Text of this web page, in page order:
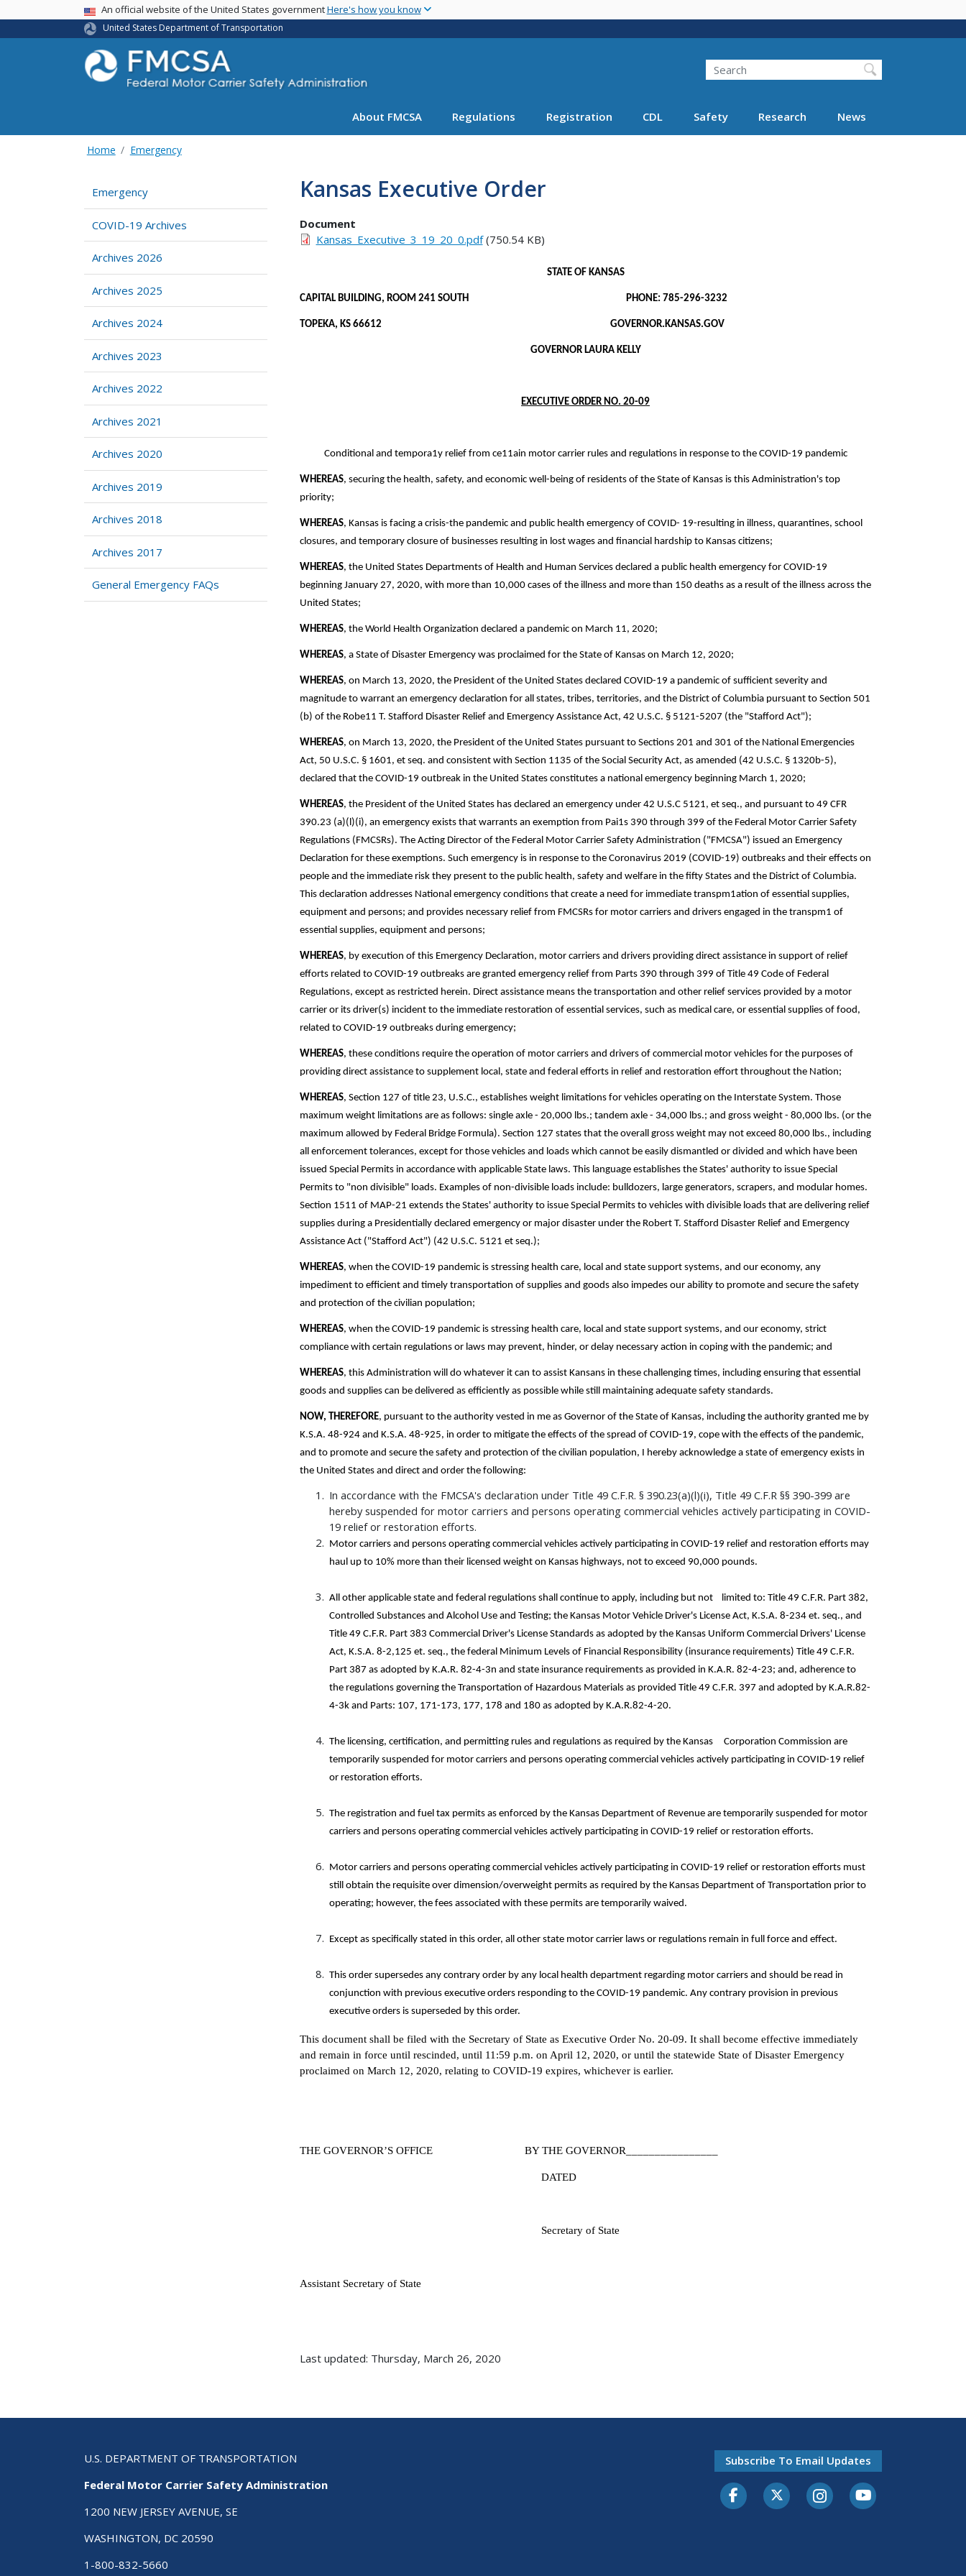
main
USA BannerAn official website of the United States governmentHere's how you know
United States Department of Transportation
Search FMCSA
Search
About FMCSA Regulations Registration CDL Safety Research News
Home Emergency
Emergency
COVID-19 Archives
Archives 2026
Archives 2025
Archives 2024
Archives 2023
Archives 2022
Archives 2021
Archives 2020
Archives 2019
Archives 2018
Archives 2017
General Emergency FAQs
Kansas Executive Order
Document
Kansas_Executive_3_19_20_0.pdf(750.54 KB)
STATE OF KANSAS
CAPITAL BUILDING, ROOM 241 SOUTH PHONE: 785-296-3232
TOPEKA, KS 66612 GOVERNOR.KANSAS.GOV
GOVERNOR LAURA KELLY
EXECUTIVE ORDER NO. 20-09
Conditional and tempora1y relief from ce11ain motor carrier rules and regulations in response to the COVID-19 pandemic
WHEREAS, securing the health, safety, and economic well-being of residents of the State of Kansas is this Administration's top
priority;
WHEREAS, Kansas is facing a crisis-the pandemic and public health emergency of COVID- 19-resulting in illness, quarantines, school
closures, and temporary closure of businesses resulting in lost wages and financial hardship to Kansas citizens;
WHEREAS, the United States Departments of Health and Human Services declared a public health emergency for COVID-19
beginning January 27, 2020, with more than 10,000 cases of the illness and more than 150 deaths as a result of the illness across the
United States;
WHEREAS, the World Health Organization declared a pandemic on March 11, 2020;
WHEREAS, a State of Disaster Emergency was proclaimed for the State of Kansas on March 12, 2020;
WHEREAS, on March 13, 2020, the President of the United States declared COVID-19 a pandemic of sufficient severity and
magnitude to warrant an emergency declaration for all states, tribes, territories, and the District of Columbia pursuant to Section 501
(b) of the Robe11 T. Stafford Disaster Relief and Emergency Assistance Act, 42 U.S.C. § 5121-5207 (the "Stafford Act");
WHEREAS, on March 13, 2020, the President of the United States pursuant to Sections 201 and 301 of the National Emergencies
Act, 50 U.S.C. § 1601, et seq. and consistent with Section 1135 of the Social Security Act, as amended (42 U.S.C. § 1320b-5),
declared that the COVID-19 outbreak in the United States constitutes a national emergency beginning March 1, 2020;
WHEREAS, the President of the United States has declared an emergency under 42 U.S.C 5121, et seq., and pursuant to 49 CFR
390.23 (a)(l)(i), an emergency exists that warrants an exemption from Pai1s 390 through 399 of the Federal Motor Carrier Safety
Regulations (FMCSRs). The Acting Director of the Federal Motor Carrier Safety Administration ("FMCSA") issued an Emergency
Declaration for these exemptions. Such emergency is in response to the Coronavirus 2019 (COVID-19) outbreaks and their effects on
people and the immediate risk they present to the public health, safety and welfare in the fifty States and the District of Columbia.
This declaration addresses National emergency conditions that create a need for immediate transpm1ation of essential supplies,
equipment and persons; and provides necessary relief from FMCSRs for motor carriers and drivers engaged in the transpm1 of
essential supplies, equipment and persons;
WHEREAS, by execution of this Emergency Declaration, motor carriers and drivers providing direct assistance in support of relief
efforts related to COVID-19 outbreaks are granted emergency relief from Parts 390 through 399 of Title 49 Code of Federal
Regulations, except as restricted herein. Direct assistance means the transportation and other relief services provided by a motor
carrier or its driver(s) incident to the immediate restoration of essential services, such as medical care, or essential supplies of food,
related to COVID-19 outbreaks during emergency;
WHEREAS, these conditions require the operation of motor carriers and drivers of commercial motor vehicles for the purposes of
providing direct assistance to supplement local, state and federal efforts in relief and restoration effort throughout the Nation;
WHEREAS, Section 127 of title 23, U.S.C., establishes weight limitations for vehicles operating on the Interstate System. Those
maximum weight limitations are as follows: single axle - 20,000 lbs.; tandem axle - 34,000 lbs.; and gross weight - 80,000 lbs. (or the
maximum allowed by Federal Bridge Formula). Section 127 states that the overall gross weight may not exceed 80,000 lbs., including
all enforcement tolerances, except for those vehicles and loads which cannot be easily dismantled or divided and which have been
issued Special Permits in accordance with applicable State laws. This language establishes the States' authority to issue Special
Permits to "non­ divisible" loads. Examples of non-divisible loads include: bulldozers, large generators, scrapers, and modular homes.
Section 1511 of MAP-21 extends the States' authority to issue Special Permits to vehicles with divisible loads that are delivering relief
supplies during a Presidentially declared emergency or major disaster under the Robert T. Stafford Disaster Relief and Emergency
Assistance Act ("Stafford Act") (42 U.S.C. 5121 et seq.);
WHEREAS, when the COVID-19 pandemic is stressing health care, local and state support systems, and our economy, any
impediment to efficient and timely transportation of supplies and goods also impedes our ability to promote and secure the safety
and protection of the civilian population;
WHEREAS, when the COVID-19 pandemic is stressing health care, local and state support systems, and our economy, strict
compliance with certain regulations or laws may prevent, hinder, or delay necessary action in coping with the pandemic; and
WHEREAS, this Administration will do whatever it can to assist Kansans in these challenging times, including ensuring that essential
goods and supplies can be delivered as efficiently as possible while still maintaining adequate safety standards.
NOW, THEREFORE, pursuant to the authority vested in me as Governor of the State of Kansas, including the authority granted me by
K.S.A. 48-924 and K.S.A. 48-925, in order to mitigate the effects of the spread of COVID-19, cope with the effects of the pandemic,
and to promote and secure the safety and protection of the civilian population, I hereby acknowledge a state of emergency exists in
the United States and direct and order the following:
In accordance with the FMCSA's declaration under Title 49 C.F.R. § 390.23(a)(l)(i), Title 49 C.F.R §§ 390-399 are
hereby suspended for motor carriers and persons operating commercial vehicles actively participating in COVID-
19 relief or restoration efforts.
Motor carriers and persons operating commercial vehicles actively participating in COVID-19 relief and restoration efforts may
haul up to 10% more than their licensed weight on Kansas highways, not to exceed 90,000 pounds.
All other applicable state and federal regulations shall continue to apply, including but not limited to: Title 49 C.F.R. Part 382,
Controlled Substances and Alcohol Use and Testing; the Kansas Motor Vehicle Driver's License Act, K.S.A. 8-234 et. seq., and
Title 49 C.F.R. Part 383 Commercial Driver's License Standards as adopted by the Kansas Uniform Commercial Drivers' License
Act, K.S.A. 8-2,125 et. seq., the federal Minimum Levels of Financial Responsibility (insurance requirements) Title 49 C.F.R.
Part 387 as adopted by K.A.R. 82-4-3n and state insurance requirements as provided in K.A.R. 82-4-23; and, adherence to
the regulations governing the Transportation of Hazardous Materials as provided Title 49 C.F.R. 397 and adopted by K.A.R.82-
4-3k and Parts: 107, 171-173, 177, 178 and 180 as adopted by K.A.R.82-4-20.
The licensing, certification, and permitting rules and regulations as required by the Kansas Corporation Commission are
temporarily suspended for motor carriers and persons operating commercial vehicles actively participating in COVID-19 relief
or restoration efforts.
The registration and fuel tax permits as enforced by the Kansas Department of Revenue are temporarily suspended for motor
carriers and persons operating commercial vehicles actively participating in COVID-19 relief or restoration efforts.
Motor carriers and persons operating commercial vehicles actively participating in COVID-19 relief or restoration efforts must
still obtain the requisite over­ dimension/overweight permits as required by the Kansas Department of Transportation prior to
operating; however, the fees associated with these permits are temporarily waived.
Except as specifically stated in this order, all other state motor carrier laws or regulations remain in full force and effect.
This order supersedes any contrary order by any local health department regarding motor carriers and should be read in
conjunction with previous executive orders responding to the COVID-19 pandemic. Any contrary provision in previous
executive orders is superseded by this order.
This document shall be filed with the Secretary of State as Executive Order No. 20-09. It shall become effective immediately
and remain in force until rescinded, until 11:59 p.m. on April 12, 2020, or until the statewide State of Disaster Emergency
proclaimed on March 12, 2020, relating to COVID-19 expires, whichever is earlier.
THE GOVERNOR’S OFFICE BY THE GOVERNOR________________
DATED
Secretary of State
Assistant Secretary of State
Last updated: Thursday, March 26, 2020
U.S. DEPARTMENT OF TRANSPORTATION
Federal Motor Carrier Safety Administration
1200 NEW JERSEY AVENUE, SE
WASHINGTON, DC 20590
1-800-832-5660
Subscribe To Email Updates
FacebookTwitter-XInstagramYoutube